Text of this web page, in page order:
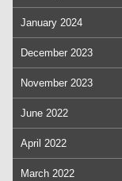
January 2024
December 2023
November 2023
June 2022
April 2022
March 2022